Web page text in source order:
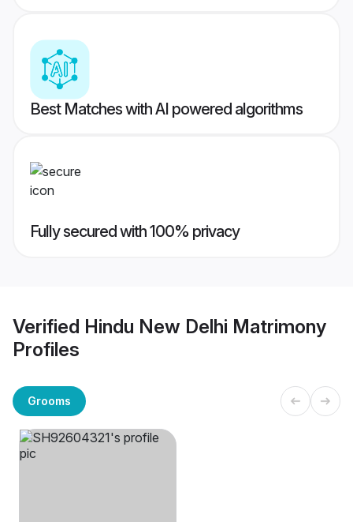
Best Matches with AI powered algorithms
Fully secured with 100% privacy
Verified Hindu New Delhi Matrimony
Profiles
Grooms